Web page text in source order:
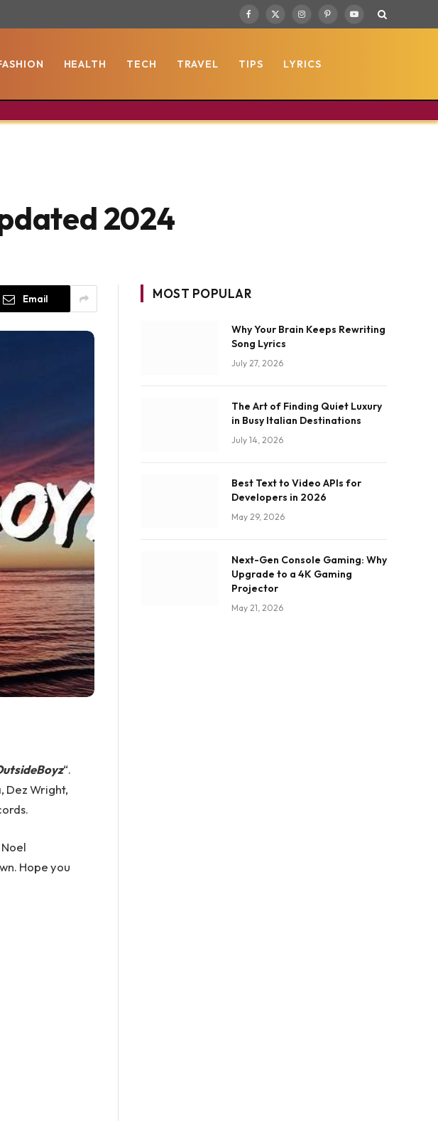
Facebook
X
InstagramPinterestYouTube
HEALTH TECH TRAVEL TIPS LYRICS
2024
Email
“.
Dez Wright,
Hope you
MOST POPULAR
Why Your Brain Keeps Rewriting
Song Lyrics
July 27, 2026
The Art of Finding Quiet Luxury
in Busy Italian Destinations
July 14, 2026
Best Text to Video APIs for
Developers in 2026
May 29, 2026
Next-Gen Console Gaming: Why
Upgrade to a 4K Gaming
Projector
May 21, 2026